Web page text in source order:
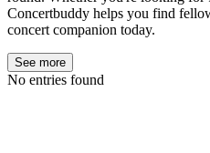
Concertbuddy helps you find
concert companion today.
See more
No entries found